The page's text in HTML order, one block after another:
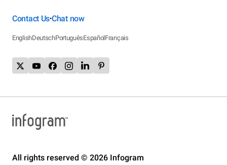
Contact Us•Chat now
EnglishDeutschPortuguêsEspañolFrançais
All rights reserved © 2026 Infogram